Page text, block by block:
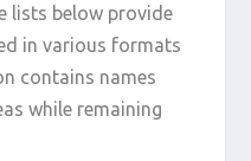
lists below provide
in various formats
contains names
while remaining